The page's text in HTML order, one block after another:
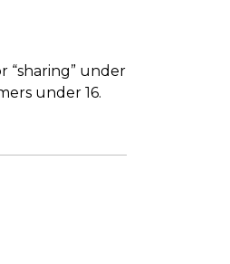
“sharing” under
under 16.